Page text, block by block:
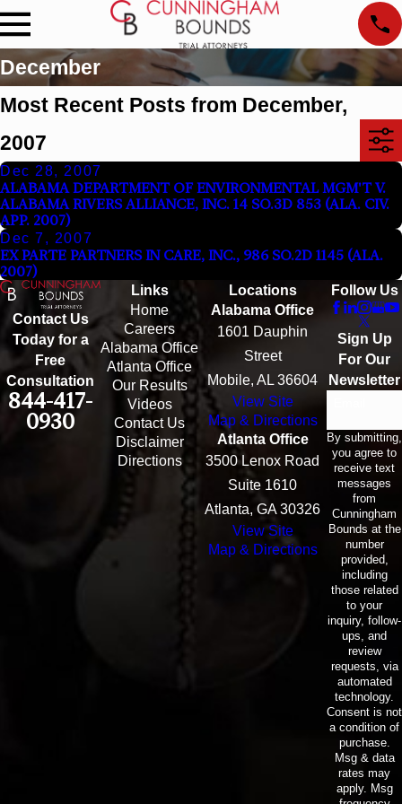
December
Most Recent Posts from December,
2007
Dec 28, 2007
ALABAMA DEPARTMENT OF ENVIRONMENTAL MGM'T V.
ALABAMA RIVERS ALLIANCE, INC. 14 SO.3D 853 (ALA. CIV.
APP. 2007)
Dec 7, 2007
EX PARTE PARTNERS IN CARE, INC., 986 SO.2D 1145 (ALA.
2007)
Contact Us
Today for a
Free
Consultation
844-417-
0930
Links
Home
Careers
Alabama Office
Atlanta Office
Our Results
Videos
Contact Us
Disclaimer
Directions
Locations
Alabama Office
1601 Dauphin
Street
Mobile, AL 36604
View Site
Map & Directions
Atlanta Office
3500 Lenox Road
Suite 1610
Atlanta, GA 30326
View Site
Map & Directions
Follow Us
Sign Up
For Our
Newsletter
By submitting,
you agree to
receive text
messages
from
Cunningham
Bounds at the
number
provided,
including
those related
to your
inquiry, follow-
ups, and
review
requests, via
automated
technology.
Consent is not
a condition of
purchase.
Msg & data
rates may
apply. Msg